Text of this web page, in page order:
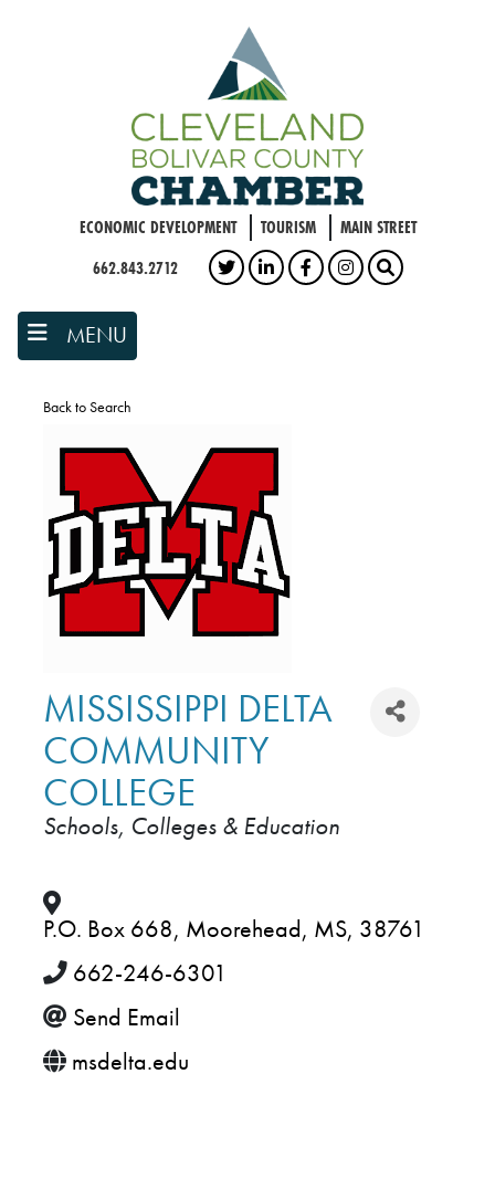
ECONOMIC DEVELOPMENT TOURISM
MAIN STREET
662.843.2712
TWITTERLINKEDINFACEBOOK
INSTAGRAM
SEARCH
MENU
Back to Search
MISSISSIPPI DELTA
COMMUNITY
COLLEGE
CATEGORIES
Schools, Colleges & Education
P.O. Box 668, Moorehead, MS, 38761
662-246-6301
Send Email
msdelta.edu